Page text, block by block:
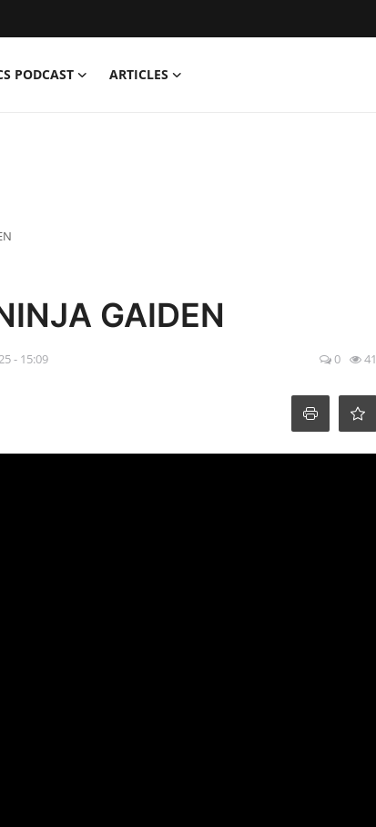
PODCAST
ARTICLES
GAIDEN
- 15:09 0 41